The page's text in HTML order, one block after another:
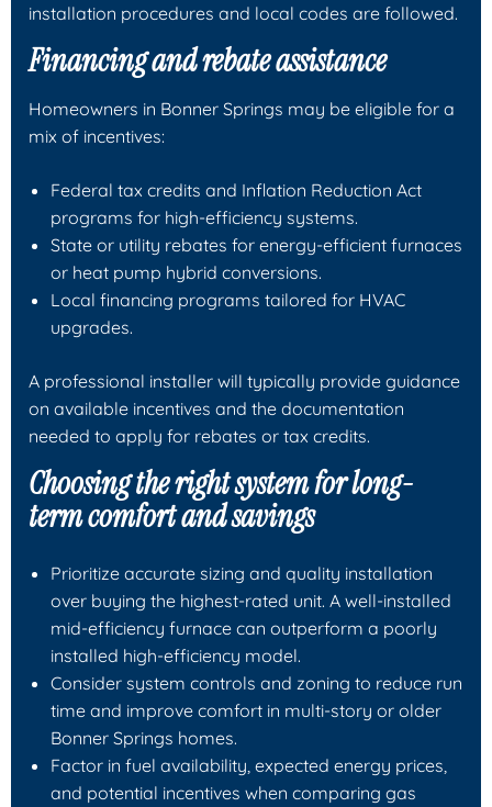
installation procedures and local codes are followed.
Financing and rebate assistance
Homeowners in Bonner Springs may be eligible for a
mix of incentives:
Federal tax credits and Inflation Reduction Act
programs for high-efficiency systems.
State or utility rebates for energy-efficient furnaces
or heat pump hybrid conversions.
Local financing programs tailored for HVAC
upgrades.
A professional installer will typically provide guidance
on available incentives and the documentation
needed to apply for rebates or tax credits.
Choosing the right system for long-
term comfort and savings
Prioritize accurate sizing and quality installation
over buying the highest-rated unit. A well-installed
mid-efficiency furnace can outperform a poorly
installed high-efficiency model.
Consider system controls and zoning to reduce run
time and improve comfort in multi-story or older
Bonner Springs homes.
Factor in fuel availability, expected energy prices,
and potential incentives when comparing gas